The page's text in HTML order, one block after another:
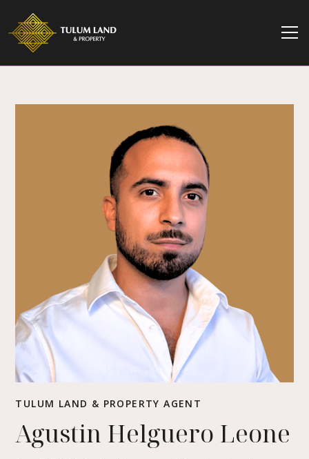
TULUM LAND & PROPERTY AGENT
Agustin Helguero Leone